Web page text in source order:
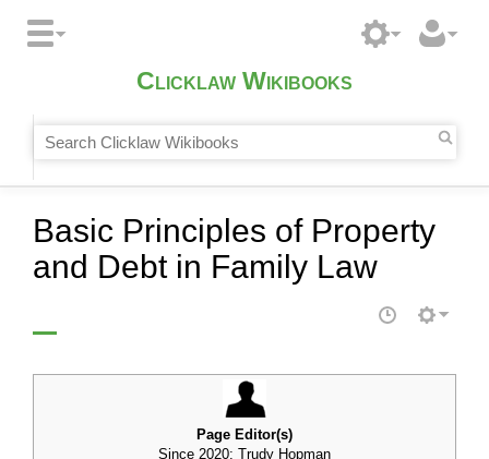
Clicklaw Wikibooks
Basic Principles of Property
and Debt in Family Law
Page Editor(s)
Since 2020: Trudy Hopman